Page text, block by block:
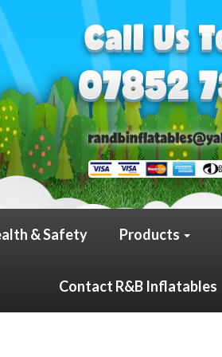
& Safety Products
Contact R&B Inflatables